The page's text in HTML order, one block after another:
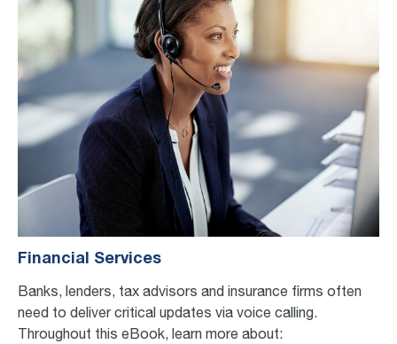
Financial Services
Banks, lenders, tax advisors and insurance firms often
need to deliver critical updates via voice calling.
Throughout this eBook, learn more about: